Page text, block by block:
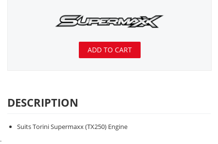
ADD TO CART
DESCRIPTION
Suits Torini Supermaxx (TX250) Engine
.